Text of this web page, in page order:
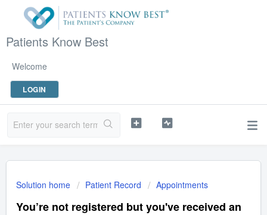
Patients Know Best
Welcome
LOGIN
Solution home Patient Record Appointments
You’re not registered but you've received an